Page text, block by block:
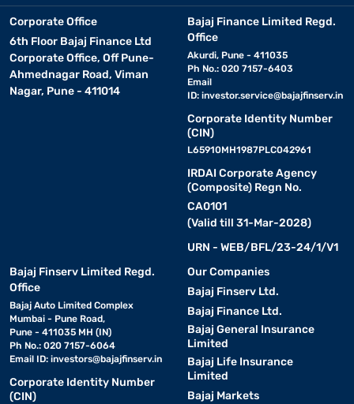
Corporate Office
6th Floor Bajaj Finance Ltd
Corporate Office, Off Pune-
Ahmednagar Road, Viman
Nagar, Pune - 411014
Bajaj Finance Limited Regd.
Office
Akurdi, Pune - 411035
Ph No.: 020 7157-6403
Email
ID: investor.service@bajajfinserv.in
Corporate Identity Number
(CIN)
L65910MH1987PLC042961
IRDAI Corporate Agency
(Composite) Regn No.
CA0101
(Valid till 31-Mar-2028)
URN - WEB/BFL/23-24/1/V1
Bajaj Finserv Limited Regd.
Office
Bajaj Auto Limited Complex
Mumbai - Pune Road,
Pune - 411035 MH (IN)
Ph No.: 020 7157-6064
Email ID: investors@bajajfinserv.in
Corporate Identity Number
(CIN)
Our Companies
Bajaj Finserv Ltd.
Bajaj Finance Ltd.
Bajaj General Insurance
Limited
Bajaj Life Insurance
Limited
Bajaj Markets